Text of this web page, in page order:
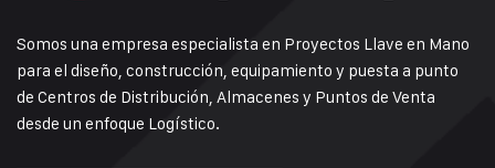
Somos una empresa especialista en Proyectos Llave en Mano
para el diseño, construcción, equipamiento y puesta a punto
de Centros de Distribución, Almacenes y Puntos de Venta
desde un enfoque Logístico.